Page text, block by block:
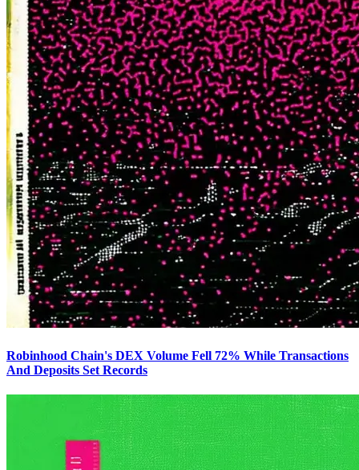
Robinhood Chain's DEX Volume Fell 72% While Transactions
And Deposits Set Records